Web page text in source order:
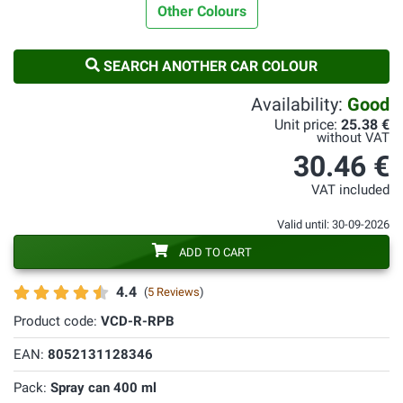
Other Colours
SEARCH ANOTHER CAR COLOUR
4.4 (5 Reviews)
Product code: VCD-R-RPB
EAN: 8052131128346
Pack: Spray can 400 ml
Availability: Good
Unit price: 25.38 €
without VAT
30.46 €
VAT included
Valid until: 30-09-2026
ADD TO CART